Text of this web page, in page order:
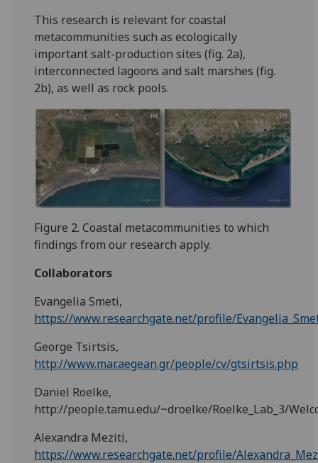
This research is relevant for coastal
metacommunities such as ecologically
important salt-production sites (fig. 2a),
interconnected lagoons and salt marshes (fig.
2b), as well as rock pools.
Figure 2. Coastal metacommunities to which
findings from our research apply.
Collaborators
Evangelia Smeti,
https://www.researchgate.net/profile/
George Tsirtsis,
http://www.mar.aegean.gr/people/cv/gtsirtsis.php
Daniel Roelke,
http://people.tamu.edu/~droelke/Roelke_Lab_3/
Alexandra Meziti,
https://www.researchgate.net/profile/